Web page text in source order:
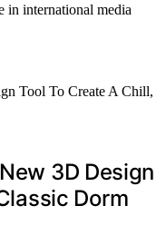
in international media
3D Design
Dorm